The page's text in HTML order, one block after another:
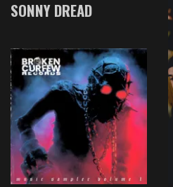
SONNY DREAD